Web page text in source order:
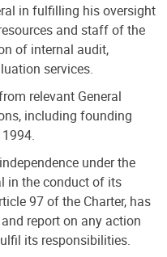
in fulfilling his oversight
and staff of the
of internal audit,
services.
relevant General
including founding
under the
in the conduct of its
97 of the Charter, has
report on any action
its responsibilities.